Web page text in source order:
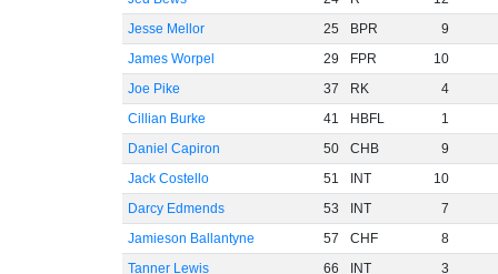
Jesse Mellor
25 BPR
9
James Worpel
29 FPR
10
Joe Pike
37 RK
4
Cillian Burke
41 HBFL
1
Daniel Capiron
50 CHB
9
Jack Costello
51 INT
10
Darcy Edmends
53 INT
7
Jamieson Ballantyne
57 CHF
8
Tanner Lewis
66 INT 3